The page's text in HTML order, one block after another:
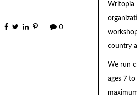
0
Writopia
country
We run
ages 7